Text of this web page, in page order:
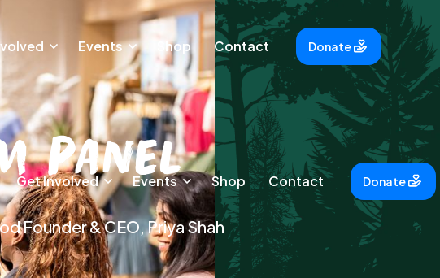
Events Shop Contact Donate
Get Involved Events Shop Contact Donate
Panel
Founder & CEO, Priya Shah